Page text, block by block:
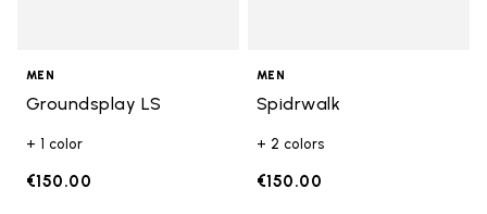
MEN
Groundsplay LS
+ 1 color
€150.00
MEN
Spidrwalk
+ 2 colors
€150.00